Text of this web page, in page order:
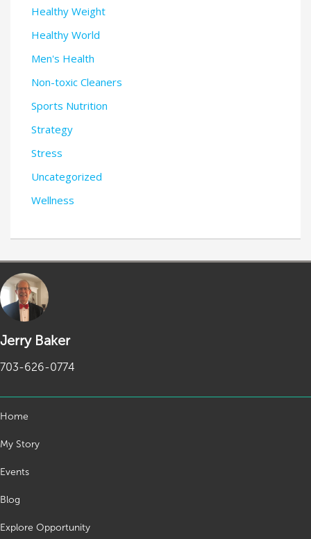
Healthy Weight
Healthy World
Men's Health
Non-toxic Cleaners
Sports Nutrition
Strategy
Stress
Uncategorized
Wellness
Jerry Baker
703-626-0774
Home
My Story
Events
Blog
Explore Opportunity